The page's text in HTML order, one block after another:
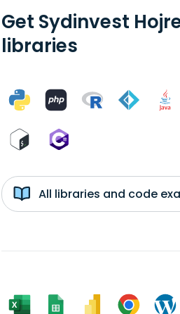
Get Sydinvest
libraries
All libraries and code